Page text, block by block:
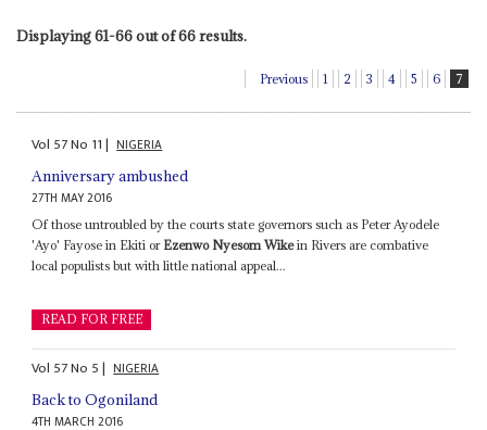
Displaying 61-66 out of 66 results.
Previous 1 2 3 4 5 6 7
Vol 57No 11| NIGERIA
Anniversary ambushed
27TH MAY 2016
Of those untroubled by the courts state governors such as Peter Ayodele
'Ayo' Fayose in Ekiti or Ezenwo Nyesom Wikein Rivers are combative
local populists but with little national appeal...
READ FOR FREE
Vol 57No 5| NIGERIA
Back to Ogoniland
4TH MARCH 2016